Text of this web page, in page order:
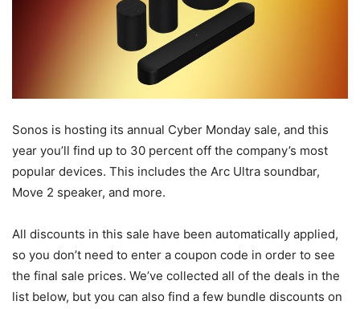
Sonos is hosting its annual Cyber Monday sale, and this
year you’ll find up to 30 percent off the company’s most
popular devices. This includes the Arc Ultra soundbar,
Move 2 speaker, and more.
All discounts in this sale have been automatically applied,
so you don’t need to enter a coupon code in order to see
the final sale prices. We’ve collected all of the deals in the
list below, but you can also find a few bundle discounts on